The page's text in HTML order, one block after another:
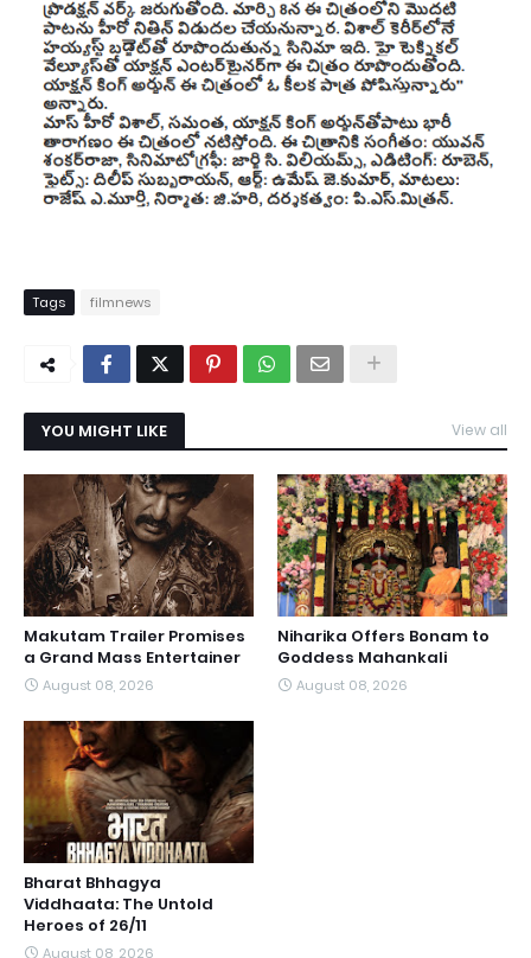
Tags filmnews
YOU MIGHT LIKE View all
Makutam Trailer Promises
a Grand Mass Entertainer
August 08, 2026
Niharika Offers Bonam to
Goddess Mahankali
August 08, 2026
Bharat Bhhagya
Viddhaata: The Untold
Heroes of 26/11
August 08, 2026